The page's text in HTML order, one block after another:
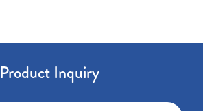
Product Inquiry